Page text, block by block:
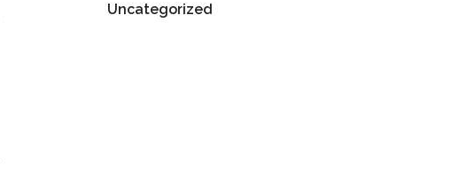
Uncategorized